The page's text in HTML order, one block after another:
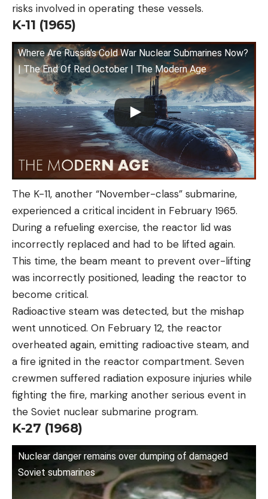
risks involved in operating these vessels.
K-11 (1965)
Where Are Russia's Cold War Nuclear Submarines Now?
| The End Of Red October | The Modern Age
The K-11, another “November-class” submarine,
experienced a critical incident in February 1965.
During a refueling exercise, the reactor lid was
incorrectly replaced and had to be lifted again.
This time, the beam meant to prevent over-lifting
was incorrectly positioned, leading the reactor to
become critical.
Radioactive steam was detected, but the mishap
went unnoticed. On February 12, the reactor
overheated again, emitting radioactive steam, and
a fire ignited in the reactor compartment. Seven
crewmen suffered radiation exposure injuries while
fighting the fire, marking another serious event in
the Soviet nuclear submarine program.
K-27 (1968)
Nuclear danger remains over dumping of damaged
Soviet submarines